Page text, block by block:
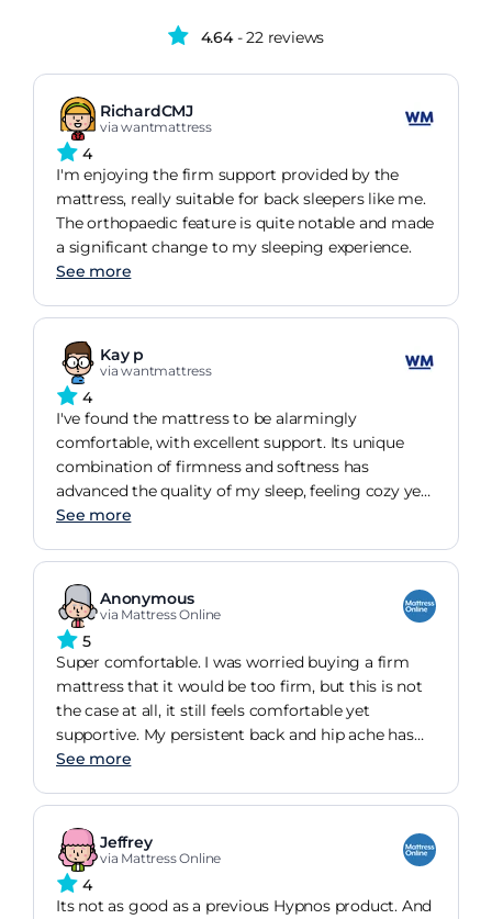
4.64- 22 reviews
RichardCMJ
via wantmattress
4
I'm enjoying the firm support provided by the
mattress, really suitable for back sleepers like me.
The orthopaedic feature is quite notable and made
a significant change to my sleeping experience.
See more
Kay p
via wantmattress
4
I've found the mattress to be alarmingly
comfortable, with excellent support. Its unique
combination of firmness and softness has
advanced the quality of my sleep, feeling cozy yet
sturdy.
See more
Anonymous
via Mattress Online
5
Super comfortable. I was worried buying a firm
mattress that it would be too firm, but this is not
the case at all, it still feels comfortable yet
supportive. My persistent back and hip ache has
now gone completely one month after receiving
See more
Jeffrey
via Mattress Online
4
Its not as good as a previous Hypnos product. And